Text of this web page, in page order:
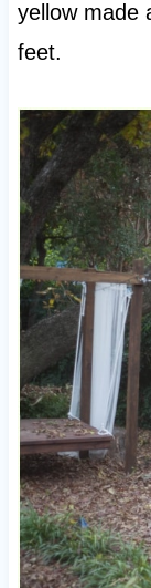
yellow made
feet.